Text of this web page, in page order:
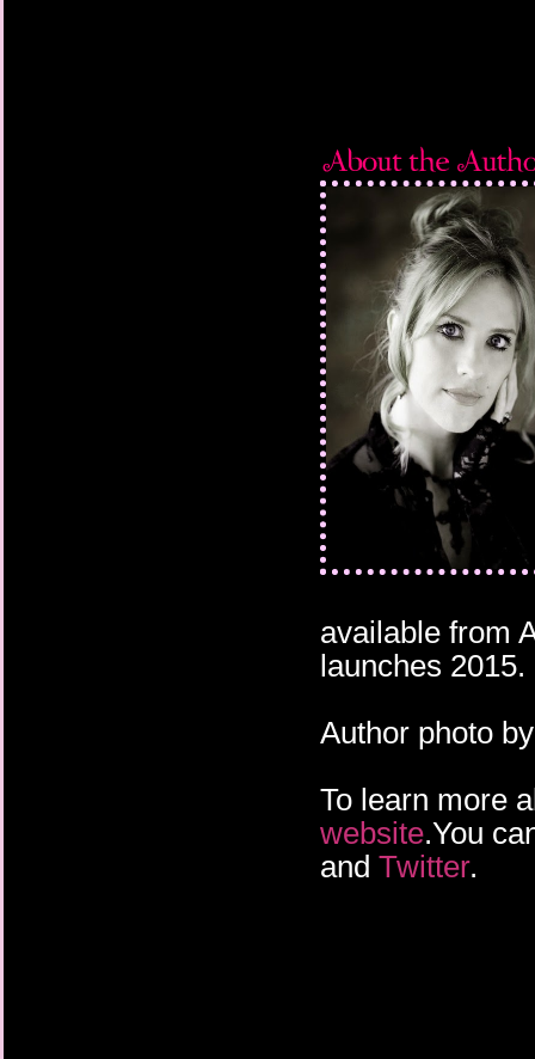
available from
launches 2015.
Author photo
To learn more
website.You
and Twitter.